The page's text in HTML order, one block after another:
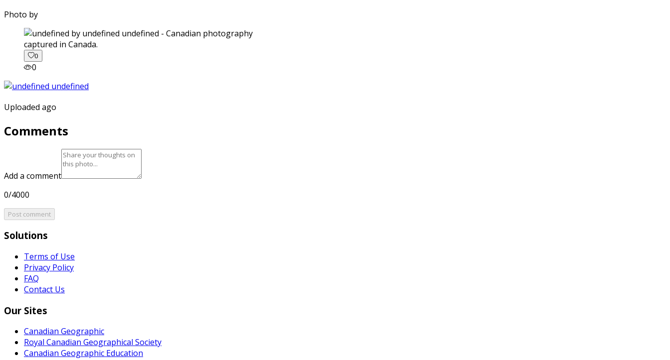
Photo by
captured in Canada.
0
0
Uploaded ago
Comments
Add a comment
0/4000
Post comment
Solutions
Terms of Use
Privacy Policy
FAQ
Contact Us
Our Sites
Canadian Geographic
Royal Canadian Geographical Society
Canadian Geographic Education